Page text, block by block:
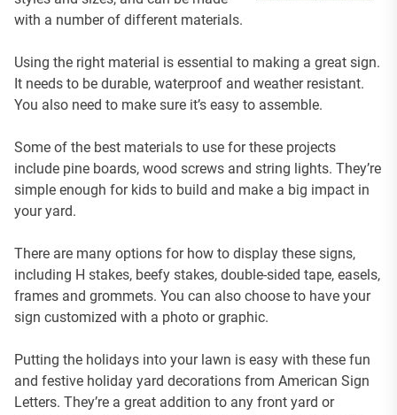
with a number of different materials.
Using the right material is essential to making a great sign.
It needs to be durable, waterproof and weather resistant.
You also need to make sure it’s easy to assemble.
Some of the best materials to use for these projects
include pine boards, wood screws and string lights. They’re
simple enough for kids to build and make a big impact in
your yard.
There are many options for how to display these signs,
including H stakes, beefy stakes, double-sided tape, easels,
frames and grommets. You can also choose to have your
sign customized with a photo or graphic.
Putting the holidays into your lawn is easy with these fun
and festive holiday yard decorations from American Sign
Letters. They’re a great addition to any front yard or